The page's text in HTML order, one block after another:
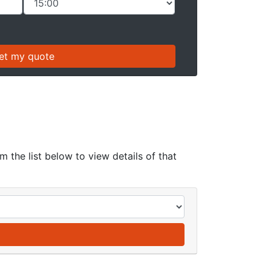
the list below to view details of that